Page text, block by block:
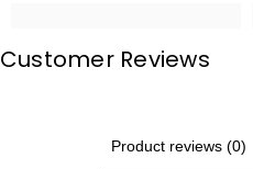
Customer Reviews
Product reviews (0)